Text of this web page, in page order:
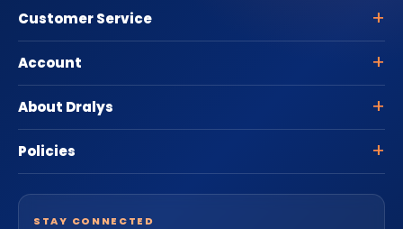
Customer Service
Account
About Dralys
Policies
STAY CONNECTED